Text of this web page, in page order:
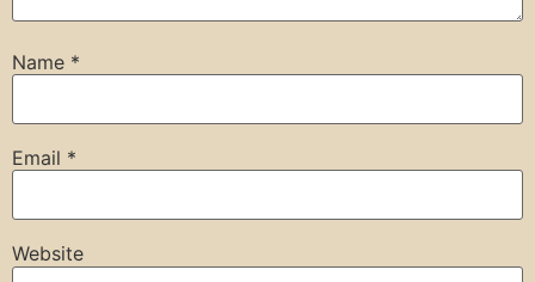
Name *
Email *
Website